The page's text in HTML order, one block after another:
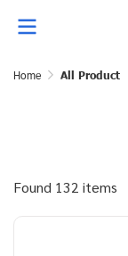
Home All Product
Found 132 items